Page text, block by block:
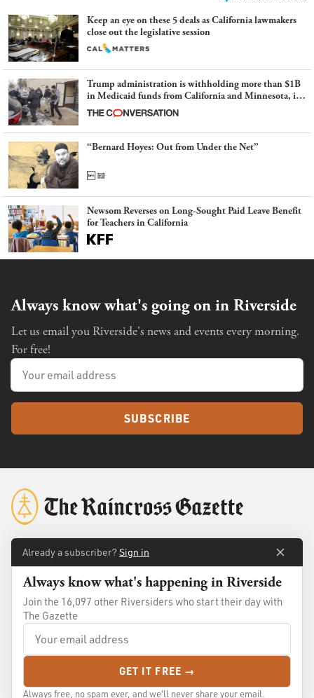
Keep an eye on these 5 deals as California lawmakers
close out the legislative session
Trump administration is withholding more than $1B
in Medicaid funds from California and Minnesota, in
latest example of weaponizing real and imagined fraud
“Bernard Hoyes: Out from Under the Net”
Newsom Reverses on Long-Sought Paid Leave Benefit
for Teachers in California
Always know what's going on in Riverside
Let us email you Riverside's news and events every morning.
For free!
SUBSCRIBE
About
Membership
Advertise
Terms of Use
Privacy Policy
Already a subscriber? Sign in
Always know what's happening in Riverside
Join the 16,097 other Riversiders who start their day with
The Gazette
GET IT FREE →
Always free, no spam ever, and we'll never share your email.